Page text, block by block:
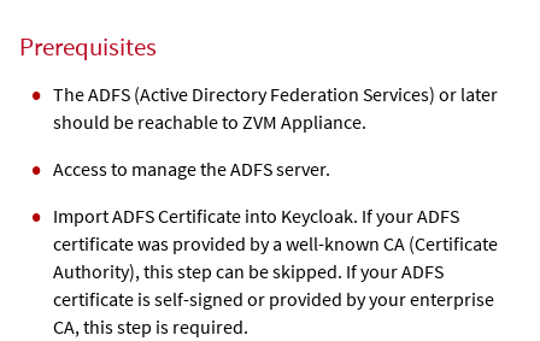
Prerequisites
The ADFS (Active Directory Federation Services) or later
should be reachable to ZVM Appliance.
Access to manage the ADFS server.
Import ADFS Certificate into Keycloak. If your ADFS
certificate was provided by a well-known CA (Certificate
Authority), this step can be skipped. If your ADFS
certificate is self-signed or provided by your enterprise
CA, this step is required.